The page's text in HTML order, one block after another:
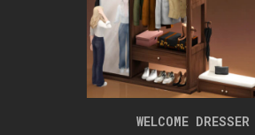
WELCOME DRESSER